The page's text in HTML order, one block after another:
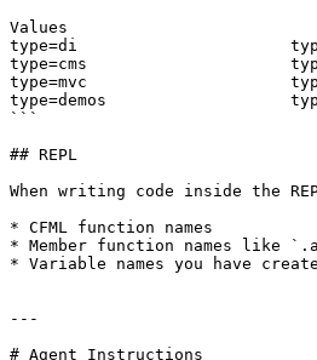
Values
type=di
type=cms
type=mvc
type=demos
```
## REPL
When writing code inside the
* CFML function names
* Member function names like
* Variable names you have
---
# Agent Instructions